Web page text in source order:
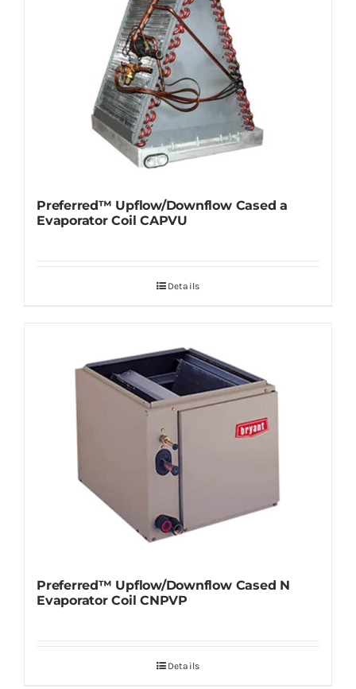
Preferred™ Upflow/Downflow Cased a
Evaporator Coil CAPVU
Details
Preferred™ Upflow/Downflow Cased N
Evaporator Coil CNPVP
Details